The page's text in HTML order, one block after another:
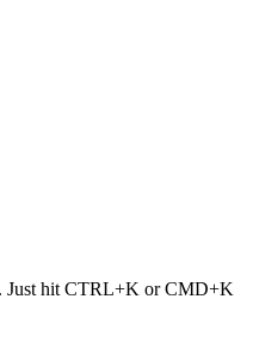
. Just hit CTRL+K or CMD+K